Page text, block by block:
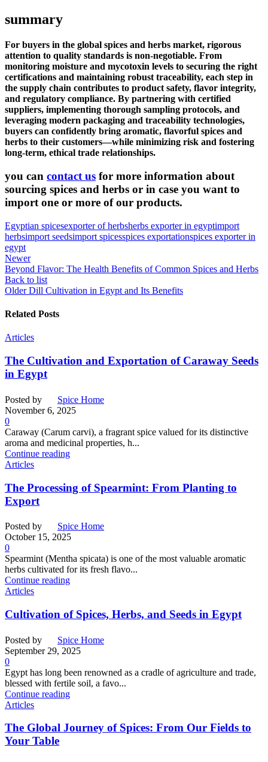
summary
For buyers in the global spices and herbs market, rigorous
attention to quality standards is non-negotiable. From
monitoring moisture and mycotoxin levels to securing the right
certifications and maintaining robust traceability, each step in
the supply chain contributes to product safety, flavor integrity,
and regulatory compliance. By partnering with certified
suppliers, implementing thorough sampling protocols, and
leveraging modern packaging and traceability technologies,
buyers can confidently bring aromatic, flavorful spices and
herbs to their customers—while minimizing risk and fostering
long-term, ethical trade relationships.
you can contact us for more information about
sourcing spices and herbs or in case you want to
import one or more of our products.
Egyptian spicesexporter of herbsherbs exporter in egyptimport
herbsimport seedsimport spicesspices exportationspices exporter in
egypt
Newer
Beyond Flavor: The Health Benefits of Common Spices and Herbs
Back to list
Older Dill Cultivation in Egypt and Its Benefits
Related Posts
Articles
The Cultivation and Exportation of Caraway Seeds
in Egypt
Posted by
Spice Home
November 6, 2025
0
Caraway (Carum carvi), a fragrant spice valued for its distinctive
aroma and medicinal properties, h...
Continue reading
Articles
The Processing of Spearmint: From Planting to
Export
Posted by
Spice Home
October 15, 2025
0
Spearmint (Mentha spicata) is one of the most valuable aromatic
herbs cultivated for its fresh flavo...
Continue reading
Articles
Cultivation of Spices, Herbs, and Seeds in Egypt
Posted by
Spice Home
September 29, 2025
0
Egypt has long been renowned as a cradle of agriculture and trade,
blessed with fertile soil, a favo...
Continue reading
Articles
The Global Journey of Spices: From Our Fields to
Your Table